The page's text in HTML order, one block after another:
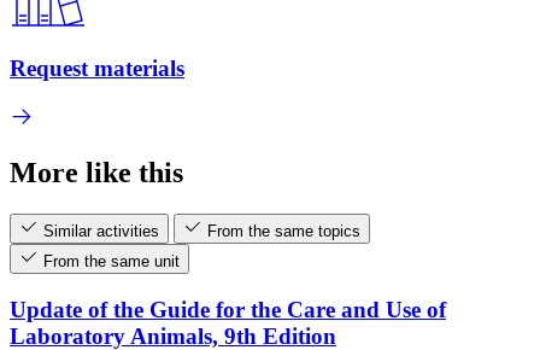
Request materials
More like this
Similar activities
From the same topics
From the same unit
Update of the Guide for the Care and Use of
Laboratory Animals, 9th Edition